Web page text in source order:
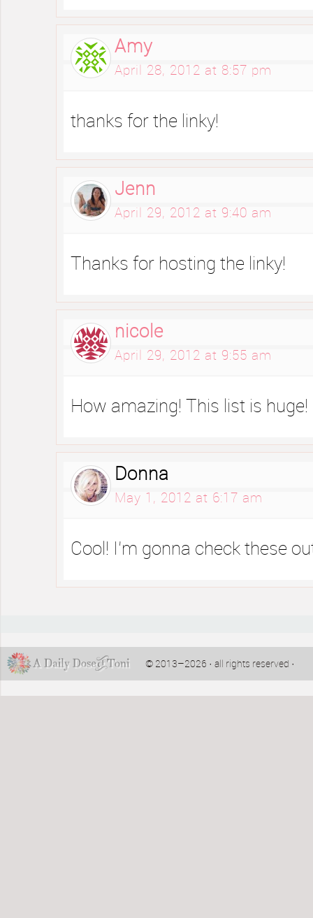
Amy
April 28, 2012 at 8:57 pm
thanks for the linky!
Jenn
April 29, 2012 at 9:40 am
Thanks for hosting the linky!
nicole
April 29, 2012 at 9:55 am
How amazing! This list is huge!
Donna
May 1, 2012 at 6:17 am
Cool! I’m gonna check these
© 2013–2026 · all rights reserved ·